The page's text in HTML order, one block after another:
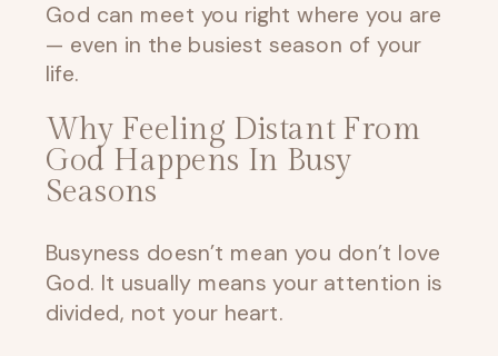
God can meet you right where you are
— even in the busiest season of your
life.
Why Feeling Distant From
God Happens In Busy
Seasons
Busyness doesn’t mean you don’t love
God. It usually means your attention is
divided, not your heart.